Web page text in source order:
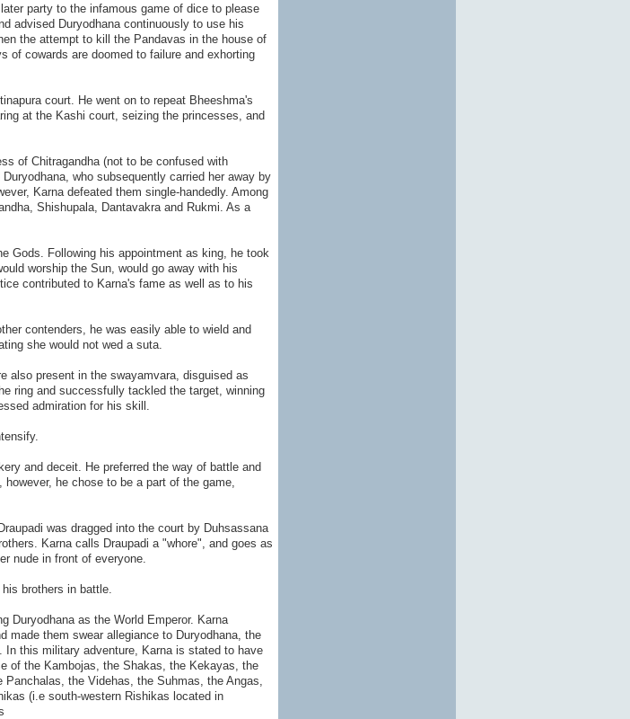
party to the infamous game of dice to please
advised Duryodhana continuously to use his
the attempt to kill the Pandavas in the house of
of cowards are doomed to failure and exhorting
court. He went on to repeat Bheeshma's
at the Kashi court, seizing the princesses, and
of Chitragandha (not to be confused with
who subsequently carried her away by
Karna defeated them single-handedly. Among
Shishupala, Dantavakra and Rukmi. As a
Gods. Following his appointment as king, he took
worship the Sun, would go away with his
contributed to Karna's fame as well as to his
contenders, he was easily able to wield and
she would not wed a suta.
also present in the swayamvara, disguised as
ring and successfully tackled the target, winning
admiration for his skill.
and deceit. He preferred the way of battle and
he chose to be a part of the game,
was dragged into the court by Duhsassana
Karna calls Draupadi a "whore", and goes as
nude in front of everyone.
brothers in battle.
Duryodhana as the World Emperor. Karna
made them swear allegiance to Duryodhana, the
this military adventure, Karna is stated to have
of the Kambojas, the Shakas, the Kekayas, the
the Videhas, the Suhmas, the Angas,
(i.e south-western Rishikas located in